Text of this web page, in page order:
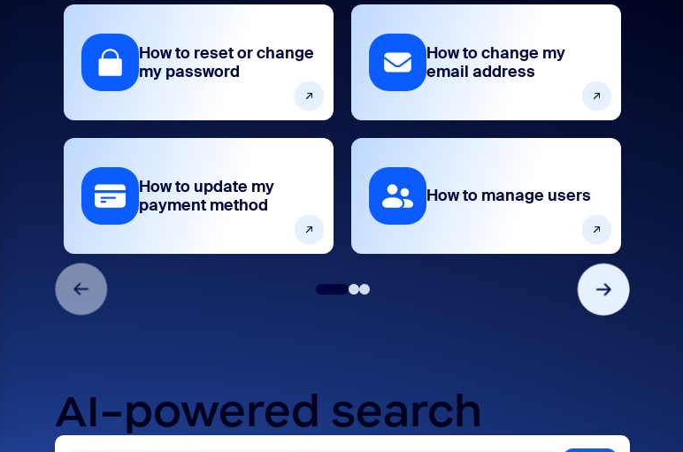
How to reset or change
my password
How to update my
payment method
How to change my
email address
How to manage users
AI-powered search